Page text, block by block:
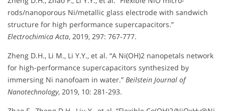
rods/nanoporous Ni/metallic glass electrode with sandwich
structure for high performance supercapacitors.”
Electrochimica Acta, 2019, 297: 767-777.
Zheng D.H., Li M., Li Y.Y., et al. “A Ni(OH)2 nanopetals network
for high-performance supercapacitors synthesized by
immersing Ni nanofoam in water.” Beilstein Journal of
Nanotechnology, 2019, 10: 281-293.